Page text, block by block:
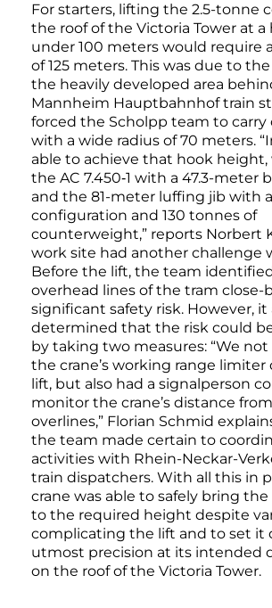
For starters, lifting the 2.5-tonne
the roof of the Victoria Tower at
under 100 meters would require
of 125 meters. This was due to
the heavily developed area
Mannheim Hauptbahnhof train
forced the Scholpp team to
with a wide radius of 70 meters.
able to achieve that hook height,
the AC 7.450‑1 with a 47.3-meter
and the 81-meter luffing jib with
configuration and 130 tonnes of
counterweight,” reports Norbert
work site had another challenge
Before the lift, the team
overhead lines of the tram close-
significant safety risk. However, it
determined that the risk could
by taking two measures: “We not
the crane’s working range
lift, but also had a signalperson
monitor the crane’s distance
overlines,” Florian Schmid
the team made certain to
activities with Rhein-Neckar-
train dispatchers. With all this in
crane was able to safely bring
to the required height despite
complicating the lift and to set it
utmost precision at its intended
on the roof of the Victoria Tower.